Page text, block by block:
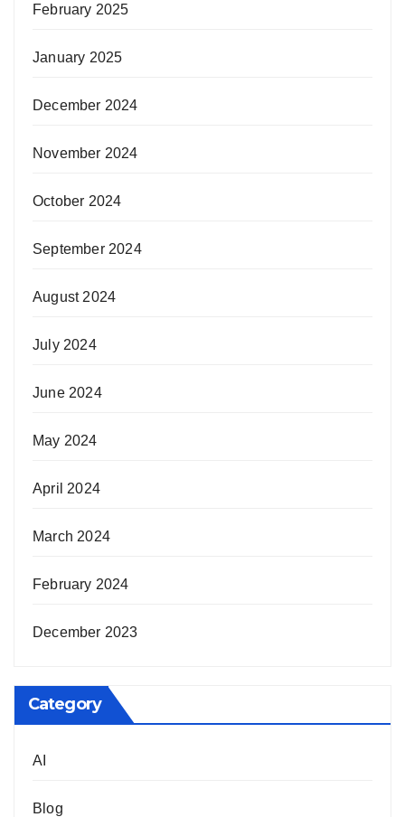
February 2025
January 2025
December 2024
November 2024
October 2024
September 2024
August 2024
July 2024
June 2024
May 2024
April 2024
March 2024
February 2024
December 2023
Category
AI
Blog